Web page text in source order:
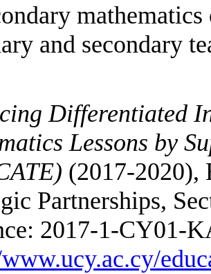
and secondary
Differentiated
Lessons by
(2017-2020),
Partnerships,
2017-1-CY01-